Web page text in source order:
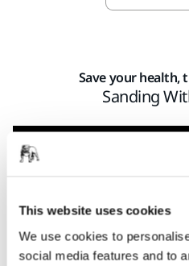
This website uses cookies
We use cookies to
social media features and to
Save your health,
Sanding